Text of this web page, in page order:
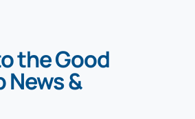
the Good
News &